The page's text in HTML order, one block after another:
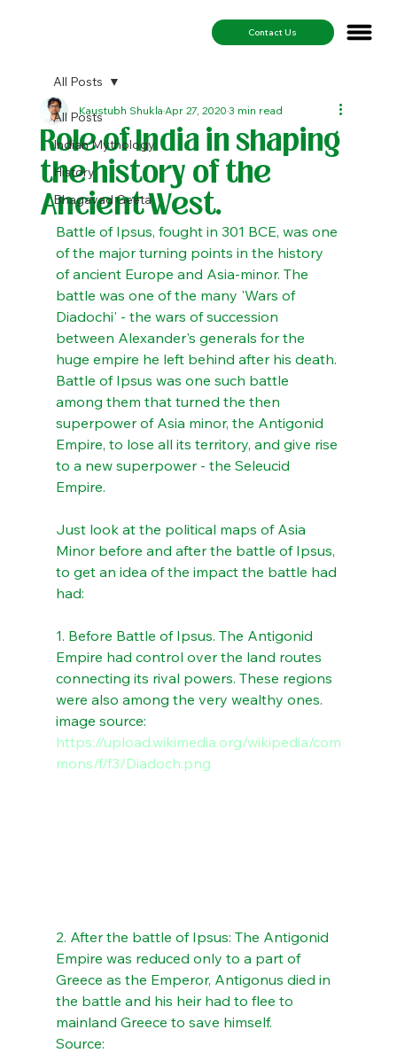
Contact Us
All Posts
Indian Mythology
History
Bhagavad Geeta
All Posts
Role of India in shaping
the history of the
Ancient West.
Kaustubh ShuklaApr 27, 20203 min read
Battle of Ipsus, fought in 301 BCE, was one
of the major turning points in the history
of ancient Europe and Asia-minor. The
battle was one of the many 'Wars of
Diadochi' - the wars of succession
between Alexander's generals for the
huge empire he left behind after his death.
Battle of Ipsus was one such battle
among them that turned the then
superpower of Asia minor, the Antigonid
Empire, to lose all its territory, and give rise
to a new superpower - the Seleucid
Empire.
Just look at the political maps of Asia
Minor before and after the battle of Ipsus,
to get an idea of the impact the battle had
had:
1. Before Battle of Ipsus. The Antigonid
Empire had control over the land routes
connecting its rival powers. These regions
were also among the very wealthy ones.
image source:
https://upload.wikimedia.org/wikipedia/com
mons/f/f3/Diadoch.png
2. After the battle of Ipsus: The Antigonid
Empire was reduced only to a part of
Greece as the Emperor, Antigonus died in
the battle and his heir had to flee to
mainland Greece to save himself.
Source: